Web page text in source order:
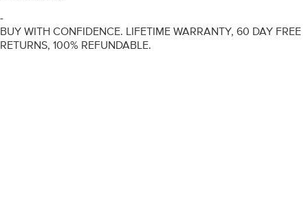
-
BUY WITH CONFIDENCE. LIFETIME WARRANTY, 60 DAY FREE
RETURNS, 100% REFUNDABLE.